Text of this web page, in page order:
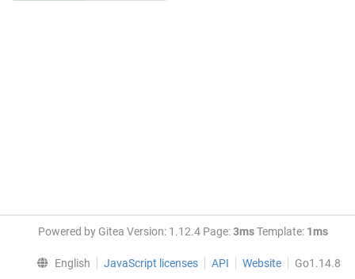
Powered by Gitea Version: 1.12.4 Page:3msTemplate: 1ms
English JavaScript licenses API Website Go1.14.8